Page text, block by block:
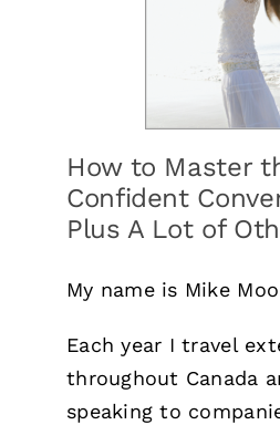
How to Master
Confident
Plus A Lot of
My name is Mike
Each year I travel
throughout Canada
speaking to